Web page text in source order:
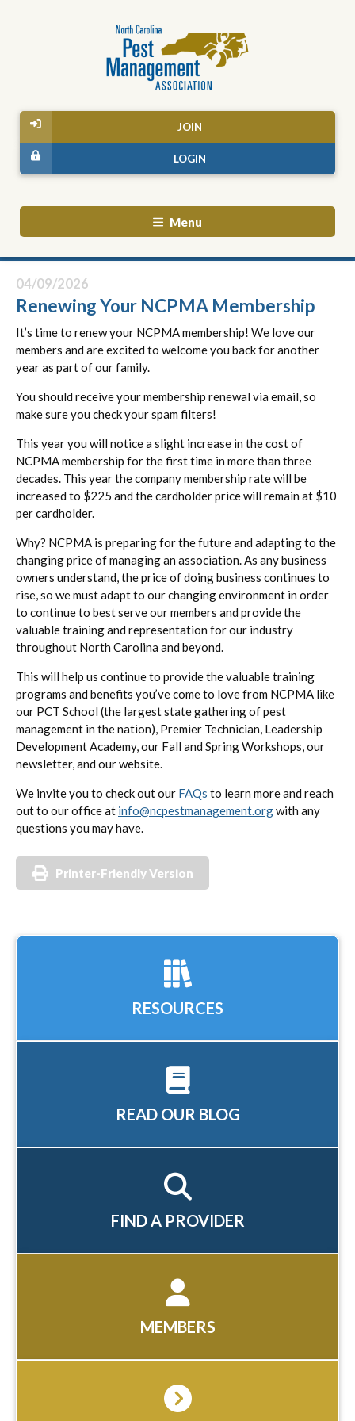
JOIN
LOGIN
Menu
04/09/2026
Renewing Your NCPMA Membership
It’s time to renew your NCPMA membership! We love our
members and are excited to welcome you back for another
year as part of our family.
You should receive your membership renewal via email, so
make sure you check your spam filters!
This year you will notice a slight increase in the cost of
NCPMA membership for the first time in more than three
decades. This year the company membership rate will be
increased to $225 and the cardholder price will remain at $10
per cardholder.
Why? NCPMA is preparing for the future and adapting to the
changing price of managing an association. As any business
owners understand, the price of doing business continues to
rise, so we must adapt to our changing environment in order
to continue to best serve our members and provide the
valuable training and representation for our industry
throughout North Carolina and beyond.
This will help us continue to provide the valuable training
programs and benefits you’ve come to love from NCPMA like
our PCT School (the largest state gathering of pest
management in the nation), Premier Technician, Leadership
Development Academy, our Fall and Spring Workshops, our
newsletter, and our website.
We invite you to check out our FAQs to learn more and reach
out to our office at info@ncpestmanagement.orgwith any
questions you may have.
Printer-Friendly Version
RESOURCES
READ OUR BLOG
FIND A PROVIDER
MEMBERS